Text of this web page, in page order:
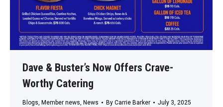
Dave & Buster’s Now Offers Crave-
Worthy Catering
Blogs Member news News By Carrie Barker July 3, 2025